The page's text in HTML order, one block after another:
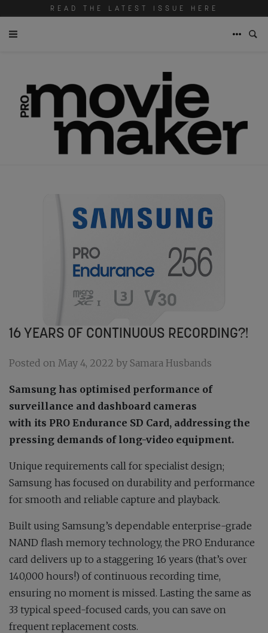
READ THE LATEST ISSUE HERE
16 YEARS OF CONTINUOUS RECORDING?!
Posted on May 4, 2022 by Samara Husbands
Samsung has optimised performance of
surveillance and dashboard cameras
with its PRO Endurance SD Card, addressing the
pressing demands of long-video equipment.
Unique requirements call for specialist design;
Samsung has focused on durability and performance
for smooth and reliable capture and playback.
Built using Samsung’s dependable enterprise-grade
NAND flash memory technology, the PRO Endurance
card delivers up to a staggering 16 years (that’s over
140,000 hours!) of continuous recording time,
ensuring no moment is missed. Lasting the same as
33 typical speed-focused cards, you can save on
frequent replacement costs.